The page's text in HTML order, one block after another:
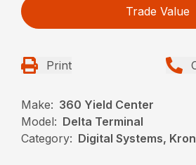
Trade Value
Print
Make: 360 Yield Center
Model: Delta Terminal
Category: Digital Systems,